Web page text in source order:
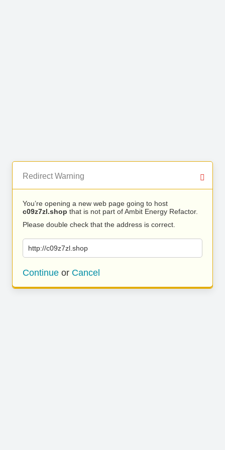
Redirect Warning
You’re opening a new web page going to host
c09z7zl.shop that is not part of Ambit Energy Refactor.
Please double check that the address is correct.
http://c09z7zl.shop
Continue or Cancel